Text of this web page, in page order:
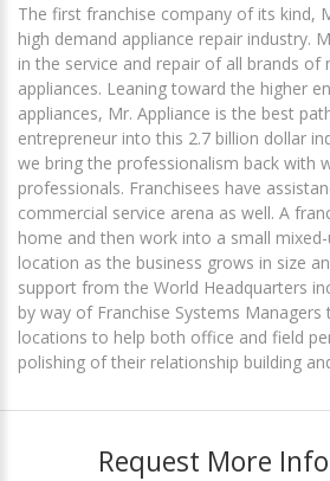
The first franchise company of its kind,
high demand appliance repair industry.
in the service and repair of all brands of
appliances. Leaning toward the higher
appliances, Mr. Appliance is the best
entrepreneur into this 2.7 billion dollar
we bring the professionalism back with
professionals. Franchisees have
commercial service arena as well. A
home and then work into a small
location as the business grows in size
support from the World Headquarters
by way of Franchise Systems
locations to help both office and field
polishing of their relationship building
Request More